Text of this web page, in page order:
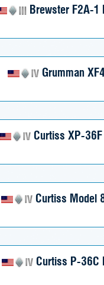
Brewster F2A-1
Grumman
Curtiss XP-36F
Curtiss Model
Curtiss P-36C